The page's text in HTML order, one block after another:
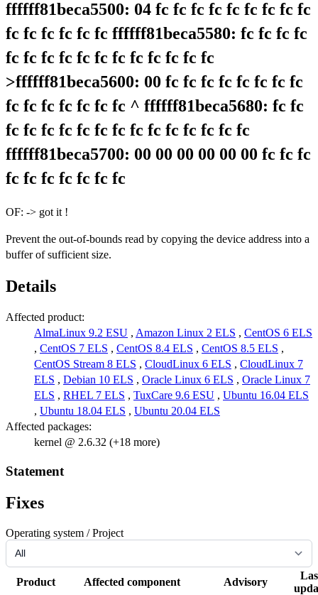
ffffff81beca5500: 04 fc fc fc fc fc fc fc fc fc
fc fc fc fc fc fc ffffff81beca5580: fc fc fc fc
fc fc fc fc fc fc fc fc fc fc fc fc
>ffffff81beca5600: 00 fc fc fc fc fc fc fc fc
fc fc fc fc fc fc fc ^ ffffff81beca5680: fc fc
fc fc fc fc fc fc fc fc fc fc fc fc fc fc
ffffff81beca5700: 00 00 00 00 00 00 fc fc fc
fc fc fc fc fc fc fc
OF: -> got it !
Prevent the out-of-bounds read by copying the device address into a
buffer of sufficient size.
Details
Affected product:
AlmaLinux 9.2 ESU , Amazon Linux 2 ELS , CentOS 6 ELS
, CentOS 7 ELS , CentOS 8.4 ELS , CentOS 8.5 ELS ,
CentOS Stream 8 ELS , CloudLinux 6 ELS , CloudLinux 7
ELS , Debian 10 ELS , Oracle Linux 6 ELS , Oracle Linux 7
ELS , RHEL 7 ELS , TuxCare 9.6 ESU , Ubuntu 16.04 ELS
, Ubuntu 18.04 ELS , Ubuntu 20.04 ELS
Affected packages:
kernel @ 2.6.32 (+18 more)
Statement
Fixes
Operating system / Project
Product Affected component Advisory